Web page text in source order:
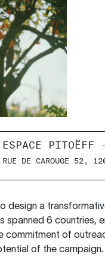
ESPACE PITOËFF
RUE DE CAROUGE 52,
design a
spanned 6 countries,
of
of the campaign.